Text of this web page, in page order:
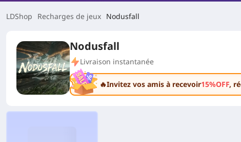
LDShop Recharges de jeux Nodusfall
Nodusfall
Livraison instantanée
🔥Invitez vos amis à recevoir15%OFF,